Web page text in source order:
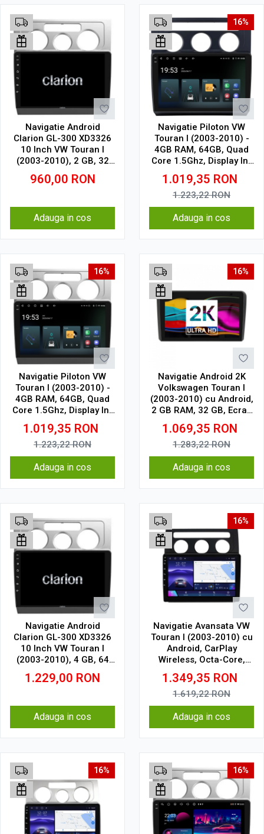
Navigatie Android
Clarion GL-300 XD3326
10 Inch VW Touran I
(2003-2010), 2 GB, 32
GB, IPS
960,00 RON
Adauga in cos
16%
Navigatie Piloton VW
Touran I (2003-2010) -
4GB RAM, 64GB, Quad
Core 1.5Ghz, Display In-
Cell
1.019,35 RON
1.223,22RON
Adauga in cos
16%
Navigatie Piloton VW
Touran I (2003-2010) -
4GB RAM, 64GB, Quad
Core 1.5Ghz, Display In-
Cell
1.019,35 RON
1.223,22RON
Adauga in cos
16%
Navigatie Android 2K
Volkswagen Touran I
(2003-2010) cu Android,
2 GB RAM, 32 GB, Ecran
QLED 9.5 Inch
2000x1200, CarPlay
Wireless, 4G
1.069,35 RON
1.283,22RON
Adauga in cos
Navigatie Android
Clarion GL-300 XD3326
10 Inch VW Touran I
(2003-2010), 4 GB, 64
GB, IPS
1.229,00 RON
Adauga in cos
16%
Navigatie Avansata VW
Touran I (2003-2010) cu
Android, CarPlay
Wireless, Octa-Core,
6GB RAM, Ecran QLED
10" Touchscreen, SIM
4G, DSP
1.349,35 RON
1.619,22RON
Adauga in cos
16% 16%